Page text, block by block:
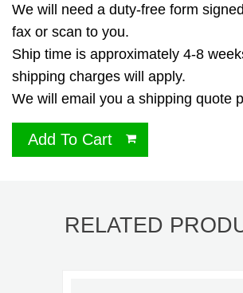
We will need a duty-free form
fax or scan to you.
Ship time is approximately 4-8
shipping charges will apply.
We will email you a shipping quote
Add To Cart
RELATED